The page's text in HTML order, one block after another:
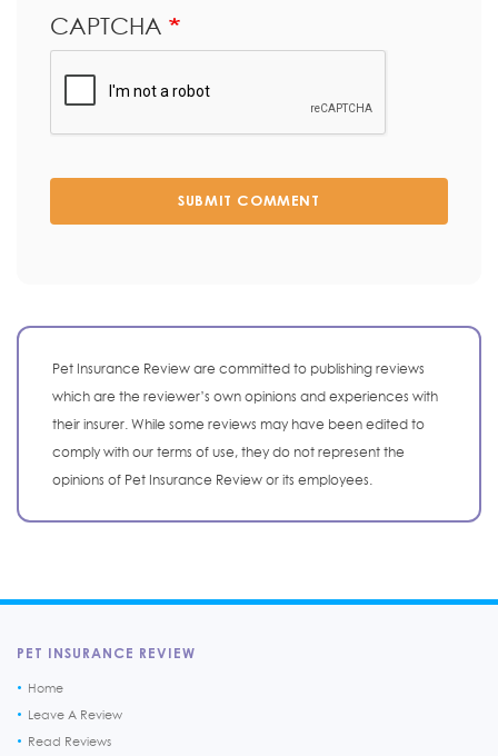
CAPTCHA
SUBMIT COMMENT
Pet Insurance Review are committed to publishing reviews
which are the reviewer’s own opinions and experiences with
their insurer. While some reviews may have been edited to
comply with our terms of use, they do not represent the
opinions of Pet Insurance Review or its employees.
PET INSURANCE REVIEW
Home
Leave A Review
Read Reviews